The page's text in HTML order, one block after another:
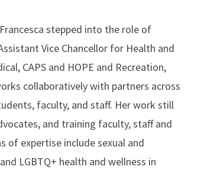
stepped into the role of
Vice Chancellor for Health and
CAPS and HOPE and Recreation,
collaboratively with partners across
faculty, and staff. Her work still
and training faculty, staff and
of expertise include sexual and
LGBTQ+ health and wellness in